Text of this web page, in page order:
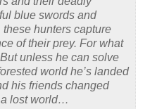
blue swords and
hunters capture
of their prey. For what
unless he can solve
world he’s landed
his friends changed
lost world…